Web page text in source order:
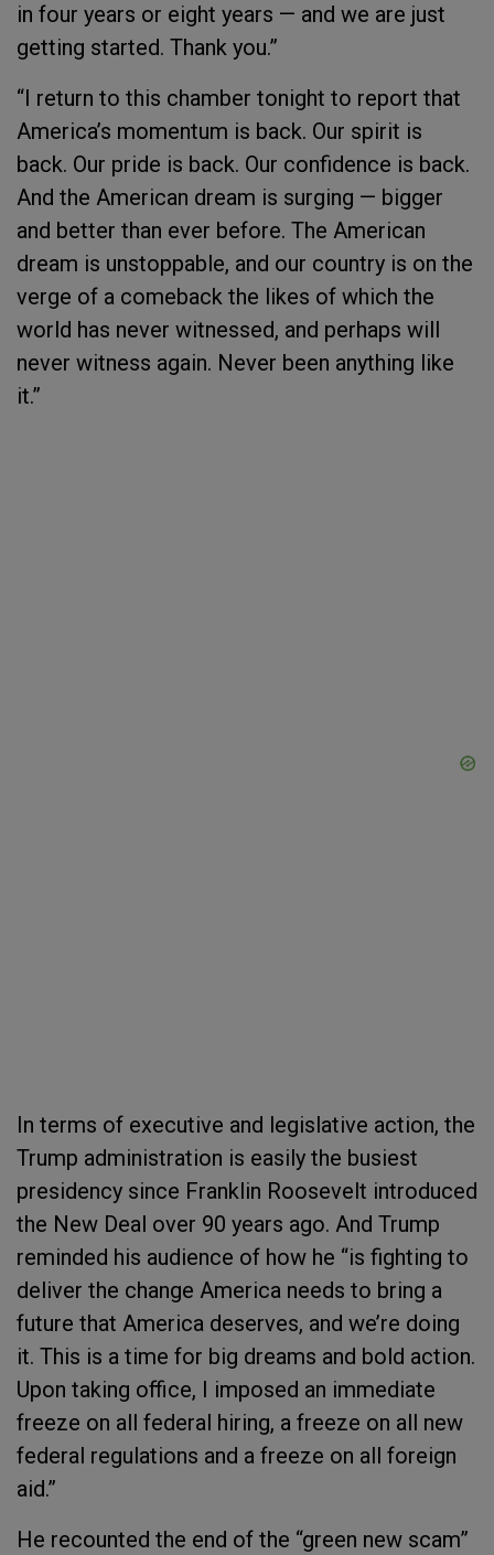
in four years or eight years — and we are just
getting started. Thank you.”
“I return to this chamber tonight to report that
America’s momentum is back. Our spirit is
back. Our pride is back. Our confidence is back.
And the American dream is surging — bigger
and better than ever before. The American
dream is unstoppable, and our country is on the
verge of a comeback the likes of which the
world has never witnessed, and perhaps will
never witness again. Never been anything like
it.”
In terms of executive and legislative action, the
Trump administration is easily the busiest
presidency since Franklin Roosevelt introduced
the New Deal over 90 years ago. And Trump
reminded his audience of how he “is fighting to
deliver the change America needs to bring a
future that America deserves, and we’re doing
it. This is a time for big dreams and bold action.
Upon taking office, I imposed an immediate
freeze on all federal hiring, a freeze on all new
federal regulations and a freeze on all foreign
aid.”
He recounted the end of the “green new scam”